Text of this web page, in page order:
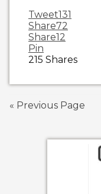
Tweet131
Share72
Share12
Pin
215 Shares
« Previous Page